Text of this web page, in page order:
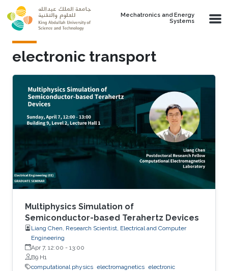
Skip to main content
Mechatronics and Energy
Systems
electronic transport
Multiphysics Simulation of
Semiconductor-based Terahertz Devices
Liang Chen, Research Scientist, Electrical and Computer
Engineering
Apr 7, 12:00 - 13:00
B9 H1
computational physics electromagnetics electronic